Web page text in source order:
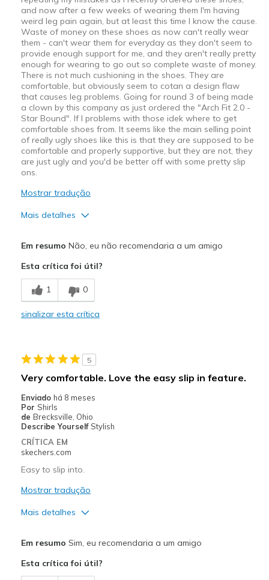
and now after a few weeks of wearing them I'm having
weird leg pain again, but at least this time I know the cause.
Waste of money on these shoes as now can't really wear
them - can't wear them for everyday as they don't seem to
provide enough support for me, and they aren't really pretty
enough for wearing to go out so complete waste of money.
There is not much cushioning in the shoes. They are
comfortable, but obviously seem to cotan a design flaw
that causes leg problems. Going for round 3 of being made
a clown by this company as just ordered the "Arch Fit 2.0 -
Star Bound". If I problems with those idek where to get
comfortable shoes from. It seems like the main selling point
of really ugly shoes like this is that they are supposed to be
comfortable and properly supportive, but they are not, they
are just ugly and you'd be better off with some pretty slip
ons.
Mostrar tradução
Mais detalhes
Stylish
Contras
Bad for flat feet.
Poor Cushioning
Melhores utilizações
Going Out
Width
Sizing
View On Shoes
Em resumo Não, eu não recomendaria a um amigo
Esta crítica foi útil?
1 0
sinalizar esta crítica
5
Very comfortable. Love the easy slip in feature.
Enviado há 8 meses
Por Shirls
de Brecksville, Ohio
Describe Yourself Stylish
CRÍTICA EM
skechers.com
Easy to slip into.
Mostrar tradução
Mais detalhes
Durable
Em resumo Sim, eu recomendaria a um amigo
Esta crítica foi útil?